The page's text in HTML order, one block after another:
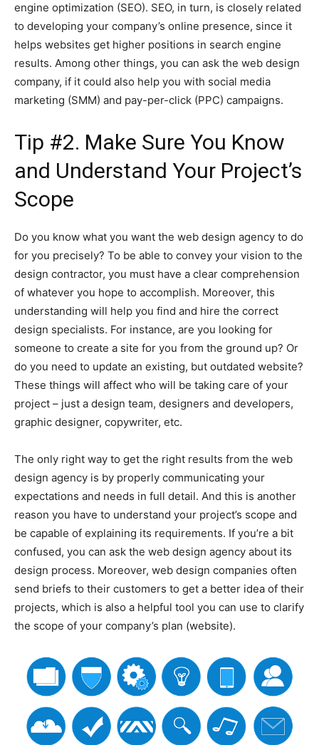
engine optimization (SEO). SEO, in turn, is closely related
to developing your company’s online presence, since it
helps websites get higher positions in search engine
results. Among other things, you can ask the web design
company, if it could also help you with social media
marketing (SMM) and pay-per-click (PPC) campaigns.
Tip #2. Make Sure You Know
and Understand Your Project’s
Scope
Do you know what you want the web design agency to do
for you precisely? To be able to convey your vision to the
design contractor, you must have a clear comprehension
of whatever you hope to accomplish. Moreover, this
understanding will help you find and hire the correct
design specialists. For instance, are you looking for
someone to create a site for you from the ground up? Or
do you need to update an existing, but outdated website?
These things will affect who will be taking care of your
project – just a design team, designers and developers,
graphic designer, copywriter, etc.
The only right way to get the right results from the web
design agency is by properly communicating your
expectations and needs in full detail. And this is another
reason you have to understand your project’s scope and
be capable of explaining its requirements. If you’re a bit
confused, you can ask the web design agency about its
design process. Moreover, web design companies often
send briefs to their customers to get a better idea of their
projects, which is also a helpful tool you can use to clarify
the scope of your company’s plan (website).